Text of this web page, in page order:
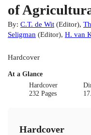
of
By: C.T. de Wit (Editor),
Seligman (Editor), H. van
Hardcover
At a Glance
Hardcover
232 Pages
Hardcover